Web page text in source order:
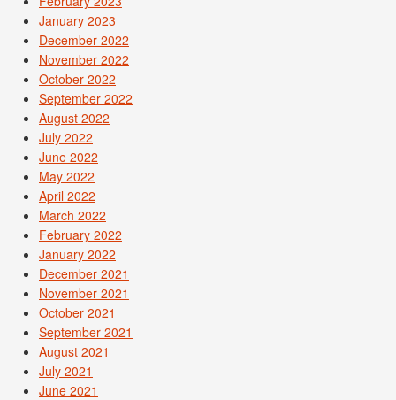
January 2023
December 2022
November 2022
October 2022
September 2022
August 2022
July 2022
June 2022
May 2022
April 2022
March 2022
February 2022
January 2022
December 2021
November 2021
October 2021
September 2021
August 2021
July 2021
June 2021